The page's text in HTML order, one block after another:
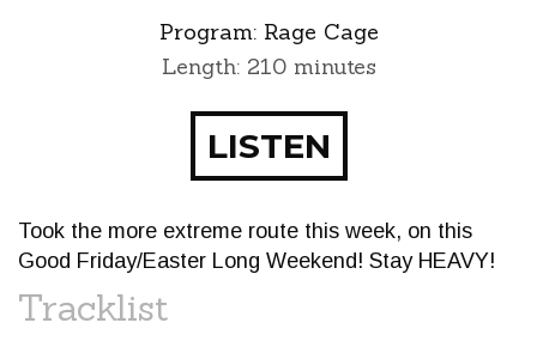
Program: Rage Cage
Length: 210 minutes
LISTEN
Took the more extreme route this week, on this
Good Friday/Easter Long Weekend! Stay HEAVY!
Tracklist